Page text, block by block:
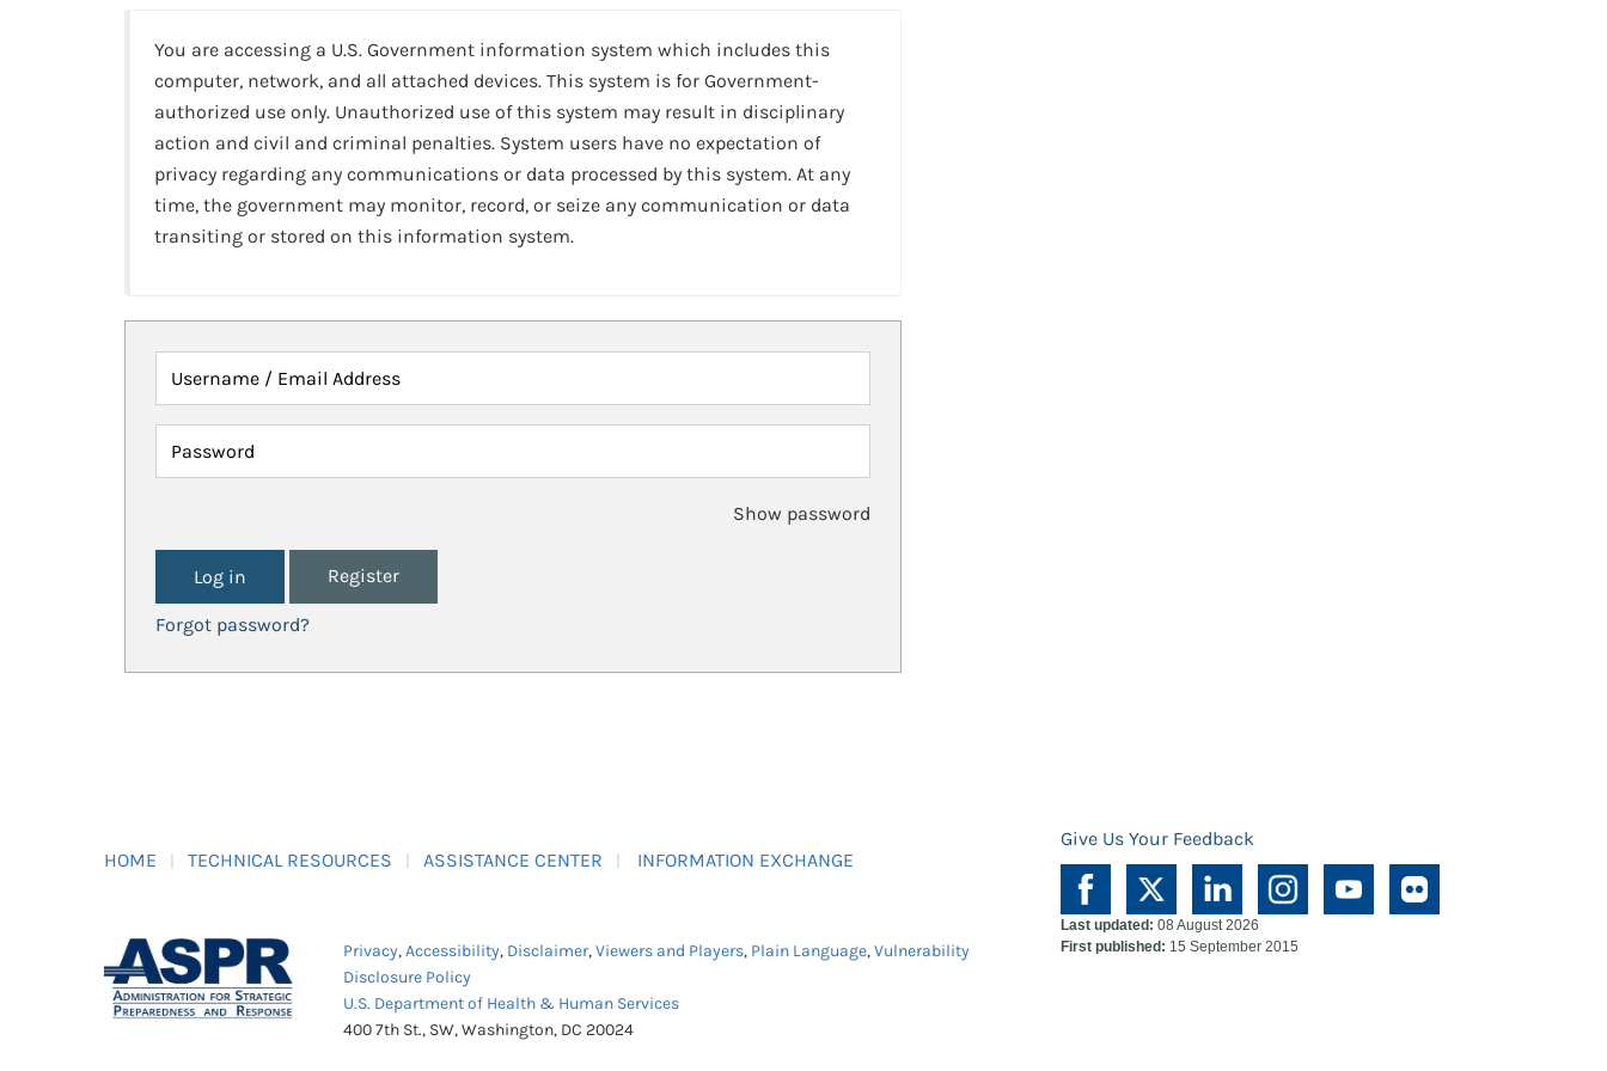
You are accessing a U.S. Government information system which includes this
computer, network, and all attached devices. This system is for Government-
authorized use only. Unauthorized use of this system may result in disciplinary
action and civil and criminal penalties. System users have no expectation of
privacy regarding any communications or data processed by this system. At any
time, the government may monitor, record, or seize any communication or data
transiting or stored on this information system.
Username / Email Address
Password
Show password
Register
Forgot password?
HOME TECHNICAL RESOURCES ASSISTANCE CENTER INFORMATION EXCHANGE
Give Us Your Feedback
Privacy,Accessibility, Disclaimer,Viewers and Players, Plain Language,Vulnerability
Disclosure Policy
U.S. Department of Health & Human Services
400 7th St., SW, Washington, DC 20024
Last updated: 08 August 2026
First published: 15 September 2015